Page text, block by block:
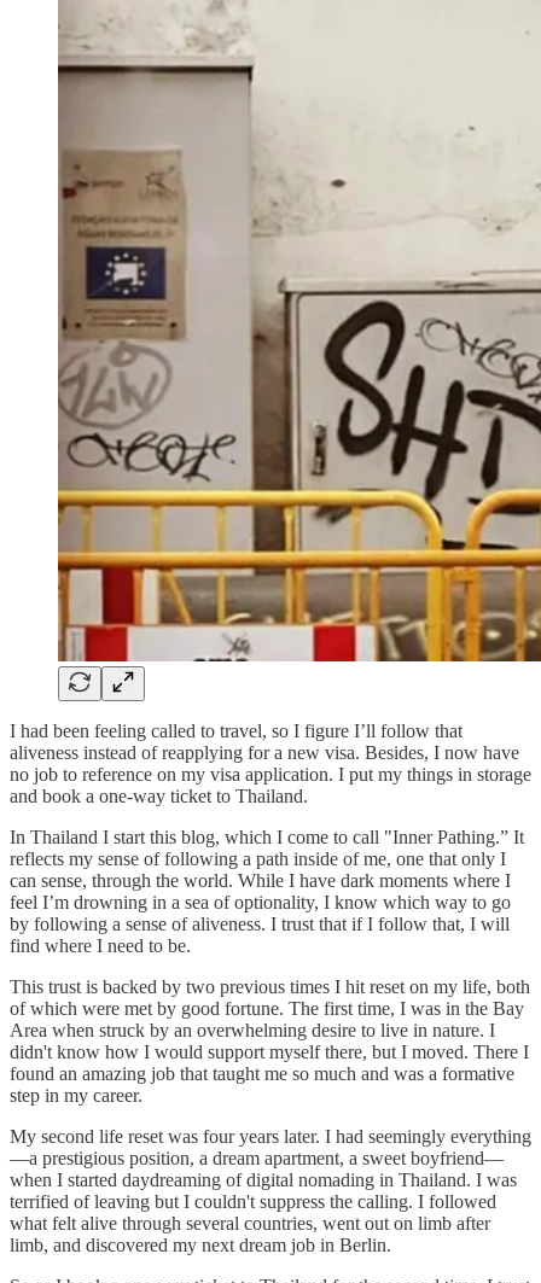
I had been feeling called to travel, so I figure I’ll follow that
aliveness instead of reapplying for a new visa. Besides, I now have
no job to reference on my visa application. I put my things in storage
and book a one-way ticket to Thailand.
In Thailand I start this blog, which I come to call "Inner Pathing.” It
reflects my sense of following a path inside of me, one that only I
can sense, through the world. While I have dark moments where I
feel I’m drowning in a sea of optionality, I know which way to go
by following a sense of aliveness. I trust that if I follow that, I will
find where I need to be.
This trust is backed by two previous times I hit reset on my life, both
of which were met by good fortune. The first time, I was in the Bay
Area when struck by an overwhelming desire to live in nature. I
didn't know how I would support myself there, but I moved. There I
found an amazing job that taught me so much and was a formative
step in my career.
My second life reset was four years later. I had seemingly everything
—a prestigious position, a dream apartment, a sweet boyfriend—
when I started daydreaming of digital nomading in Thailand. I was
terrified of leaving but I couldn't suppress the calling. I followed
what felt alive through several countries, went out on limb after
limb, and discovered my next dream job in Berlin.